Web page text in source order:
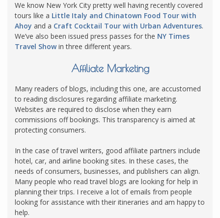
We know New York City pretty well having recently covered
tours like a Little Italy and Chinatown Food Tour with
Ahoy and a Craft Cocktail Tour with Urban Adventures.
We’ve also been issued press passes for the NY Times
Travel Showin three different years.
Affiliate Marketing
Many readers of blogs, including this one, are accustomed
to reading disclosures regarding affiliate marketing.
Websites are required to disclose when they earn
commissions off bookings. This transparency is aimed at
protecting consumers.
In the case of travel writers, good affiliate partners include
hotel, car, and airline booking sites. In these cases, the
needs of consumers, businesses, and publishers can align.
Many people who read travel blogs are looking for help in
planning their trips. I receive a lot of emails from people
looking for assistance with their itineraries and am happy to
help.